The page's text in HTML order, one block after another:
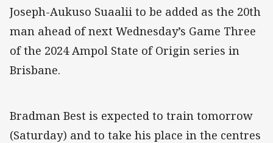
Joseph-Aukuso Suaalii to be added as the 20th
man ahead of next Wednesday’s Game Three
of the 2024 Ampol State of Origin series in
Brisbane.
Bradman Best is expected to train tomorrow
(Saturday) and to take his place in the centres